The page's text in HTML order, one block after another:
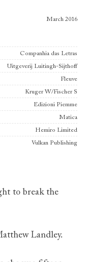
March 2016
Companhia das Letras
Uitgeverij Luitingh-Sijthoff
Fleuve
Kruger W/Fischer S
Edizioni Piemme
Matica
Hemiro Limited
Vulkan Publishing
to break the
Landley.